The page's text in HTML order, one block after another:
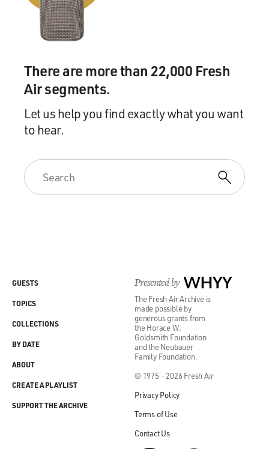
There are more than 22,000 Fresh
Air segments.
Let us help you find exactly what you want
to hear.
Presented by WHYY
The Fresh Air Archive is
made possible by
generous grants from
the Horace W.
Goldsmith Foundation
and the Neubauer
Family Foundation.
© 1975 - 2026 Fresh Air
Privacy Policy
Terms of Use
Contact Us
GUESTS
TOPICS
COLLECTIONS
BY DATE
ABOUT
CREATE A PLAYLIST
SUPPORT THE ARCHIVE